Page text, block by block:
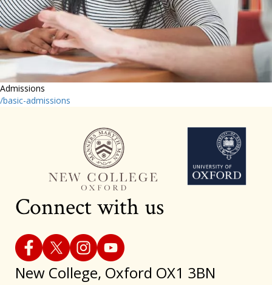
Admissions
/basic-admissions
Connect with us
New College, Oxford OX1 3BN